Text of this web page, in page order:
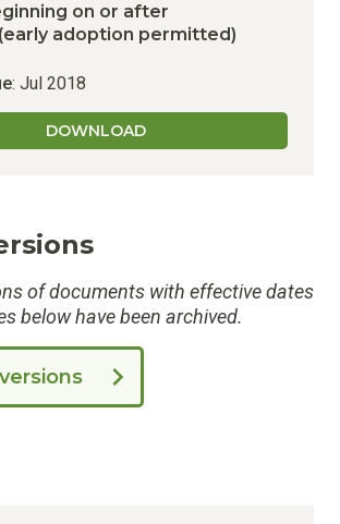
on or after
(early adoption permitted)
: Jul 2018
DOWNLOAD
of documents with effective dates
below have been archived.